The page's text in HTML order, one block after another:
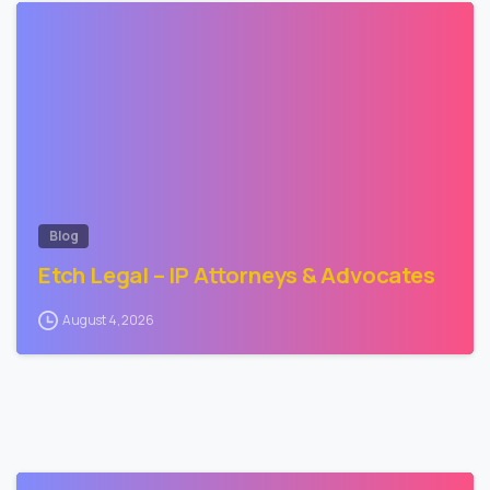
Blog
Etch Legal – IP Attorneys & Advocates
August 4, 2026